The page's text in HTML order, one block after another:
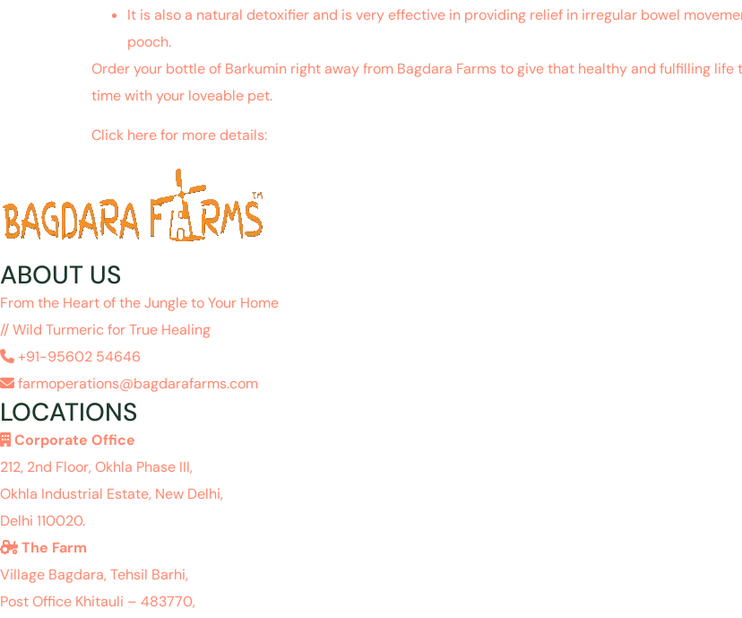
It is also a natural detoxifier and is very effective in providing relief in irregular bowel
pooch.
Order your bottle of Barkumin right away from Bagdara Farms to give that healthy and fulfilling
time with your loveable pet.
Click here for more details:
ABOUT US
From the Heart of the Jungle to Your Home
// Wild Turmeric for True Healing
+91-95602 54646
farmoperations@bagdarafarms.com
LOCATIONS
Corporate Office
212, 2nd Floor, Okhla Phase III,
Okhla Industrial Estate, New Delhi,
Delhi 110020.
The Farm
Village Bagdara, Tehsil Barhi,
Post Office Khitauli – 483770,